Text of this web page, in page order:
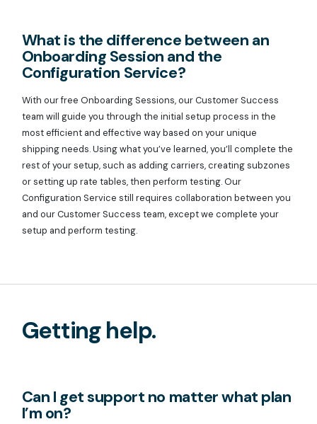
What is the difference between an
Onboarding Session and the
Configuration Service?
With our free Onboarding Sessions, our Customer Success
team will guide you through the initial setup process in the
most efficient and effective way based on your unique
shipping needs. Using what you’ve learned, you’ll complete the
rest of your setup, such as adding carriers, creating subzones
or setting up rate tables, then perform testing. Our
Configuration Service still requires collaboration between you
and our Customer Success team, except we complete your
setup and perform testing.
Getting help.
Can I get support no matter what plan
I’m on?